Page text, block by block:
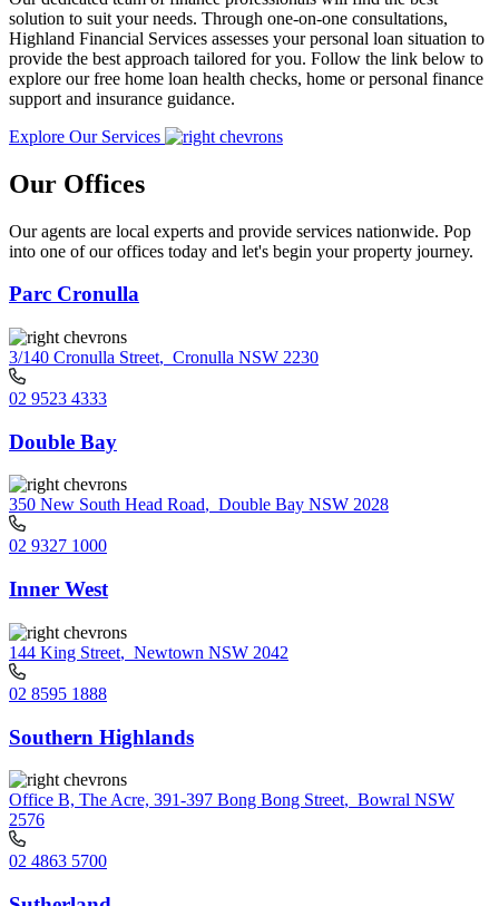
solution to suit your needs. Through one-on-one consultations,
Highland Financial Services assesses your personal loan situation to
provide the best approach tailored for you. Follow the link below to
explore our free home loan health checks, home or personal finance
support and insurance guidance.
Explore Our Services
Our Offices
Our agents are local experts and provide services nationwide. Pop
into one of our offices today and let's begin your property journey.
Parc Cronulla
3/140 Cronulla Street, Cronulla NSW 2230
02 9523 4333
Double Bay
350 New South Head Road, Double Bay NSW 2028
02 9327 1000
Inner West
144 King Street, Newtown NSW 2042
02 8595 1888
Southern Highlands
Office B, The Acre, 391-397 Bong Bong Street, Bowral NSW
2576
02 4863 5700